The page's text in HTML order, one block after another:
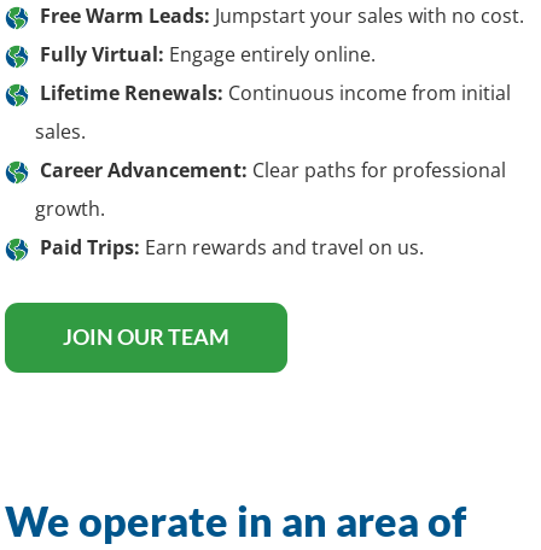
Free Warm Leads: Jumpstart your sales with no cost.
Fully Virtual: Engage entirely online.
Lifetime Renewals: Continuous income from initial
sales.
Career Advancement: Clear paths for professional
growth.
Paid Trips: Earn rewards and travel on us.
JOIN OUR TEAM
We operate in an area of